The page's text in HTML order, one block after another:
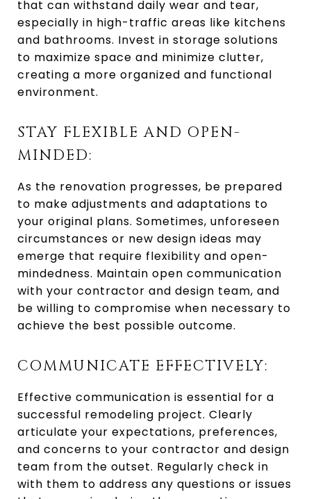
that can withstand daily wear and tear,
especially in high-traffic areas like kitchens
and bathrooms. Invest in storage solutions
to maximize space and minimize clutter,
creating a more organized and functional
environment.
STAY FLEXIBLE AND OPEN-
MINDED:
As the renovation progresses, be prepared
to make adjustments and adaptations to
your original plans. Sometimes, unforeseen
circumstances or new design ideas may
emerge that require flexibility and open-
mindedness. Maintain open communication
with your contractor and design team, and
be willing to compromise when necessary to
achieve the best possible outcome.
COMMUNICATE EFFECTIVELY:
Effective communication is essential for a
successful remodeling project. Clearly
articulate your expectations, preferences,
and concerns to your contractor and design
team from the outset. Regularly check in
with them to address any questions or issues